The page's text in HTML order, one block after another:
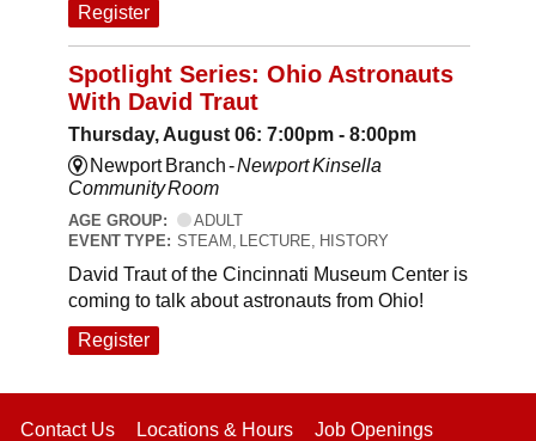
Register
Spotlight Series: Ohio Astronauts
With David Traut
Thursday, August 06: 7:00pm - 8:00pm
Newport Branch -Newport Kinsella
Community Room
AGE GROUP:
ADULT
EVENT TYPE: STEAM, LECTURE, HISTORY
David Traut of the Cincinnati Museum Center is
coming to talk about astronauts from Ohio!
Register
Contact Us Locations & Hours Job Openings